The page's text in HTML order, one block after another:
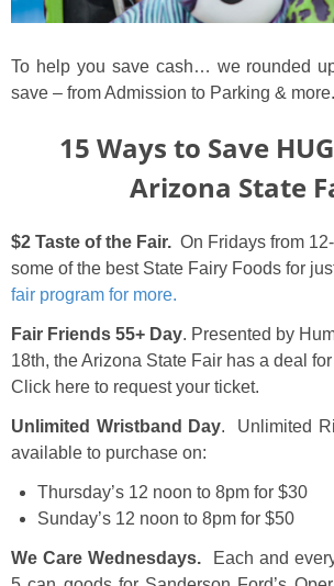
To help you save cash… we rounded
save – from Admission to Parking & more.
15 Ways to Save
Arizona State
$2 Taste of the Fair. On Fridays from
some of the best State Fairy Foods for
fair program for more.
Fair Friends 55+ Day. Presented by
18th, the Arizona State Fair has a deal
Click here to request your ticket.
Unlimited Wristband Day. Unlimited
available to purchase on:
Thursday’s 12 noon to 8pm for $30
Sunday’s 12 noon to 8pm for $50
We Care Wednesdays.
Each and